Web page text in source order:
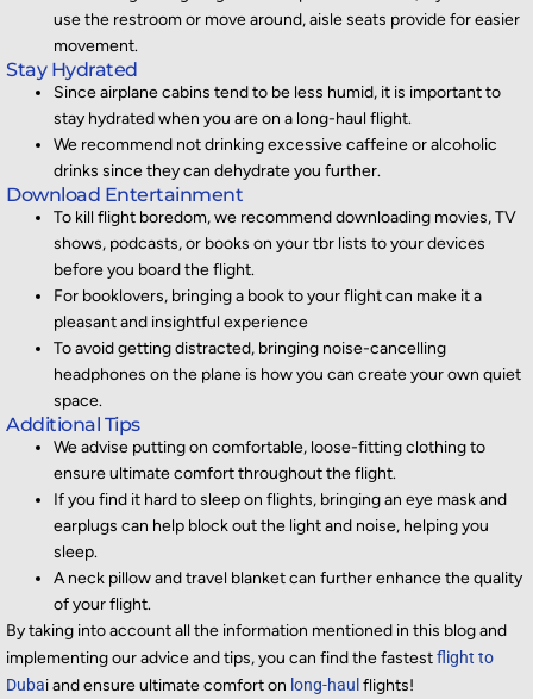
use the restroom or move around, aisle seats provide for easier
movement.
Stay Hydrated
Since airplane cabins tend to be less humid, it is important to
stay hydrated when you are on a long-haul flight.
We recommend not drinking excessive caffeine or alcoholic
drinks since they can dehydrate you further.
Download Entertainment
To kill flight boredom, we recommend downloading movies, TV
shows, podcasts, or books on your tbr lists to your devices
before you board the flight.
For booklovers, bringing a book to your flight can make it a
pleasant and insightful experience
To avoid getting distracted, bringing noise-cancelling
headphones on the plane is how you can create your own quiet
space.
Additional Tips
We advise putting on comfortable, loose-fitting clothing to
ensure ultimate comfort throughout the flight.
If you find it hard to sleep on flights, bringing an eye mask and
earplugs can help block out the light and noise, helping you
sleep.
A neck pillow and travel blanket can further enhance the quality
of your flight.
Bytaking into accountall the information mentioned in this blog and
implementing our advice and tips, you can find the fastestflight to
Dubai and ensure ultimate comfort on long-haul flights!